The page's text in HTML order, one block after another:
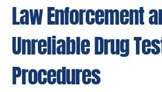
Law Enforcement
Unreliable Drug
Procedures